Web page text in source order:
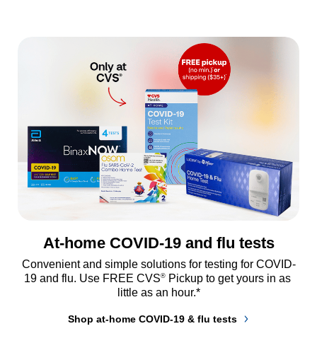
At-home COVID-19 and flu tests
Convenient and simple solutions for testing for COVID-
19 and flu. Use FREE CVS® Pickup to get yours in as
little as an hour.*
Shop at-home COVID-19 & flu tests